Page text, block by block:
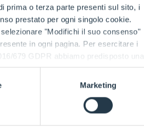
prima o terza parte presenti sul sito, i
prestato per ogni singolo cookie.
"Modifichi il suo consenso"
in ogni pagina. Per esercitare i
679 GDPR abbiamo predisposto una
Marketing